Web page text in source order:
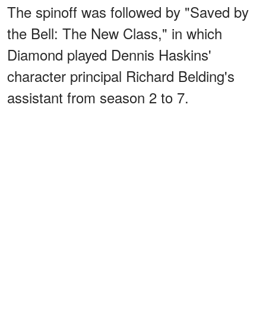
The spinoff was followed by "Saved by
the Bell: The New Class," in which
Diamond played Dennis Haskins'
character principal Richard Belding's
assistant from season 2 to 7.